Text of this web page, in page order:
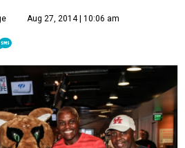
Aug 27, 2014 | 10:06 am